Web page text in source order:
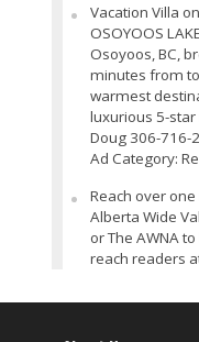
Vacation Villa
OSOYOOS
Osoyoos, BC,
minutes from
warmest
luxurious 5-star
Doug 306-716-
Ad Category:
Reach over
Alberta Wide
or The AWNA
reach readers